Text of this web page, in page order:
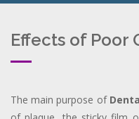
Effects of Poor
The main purpose of